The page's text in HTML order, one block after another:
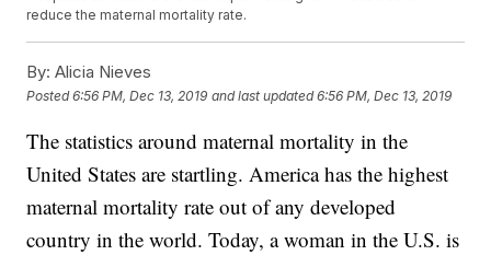
reduce the maternal mortality rate.
By: Alicia Nieves
Posted6:56 PM, Dec 13, 2019 and last updated 6:56 PM, Dec 13, 2019
The statistics around maternal mortality in the
United States are startling. America has the highest
maternal mortality rate out of any developed
country in the world. Today, a woman in the U.S. is